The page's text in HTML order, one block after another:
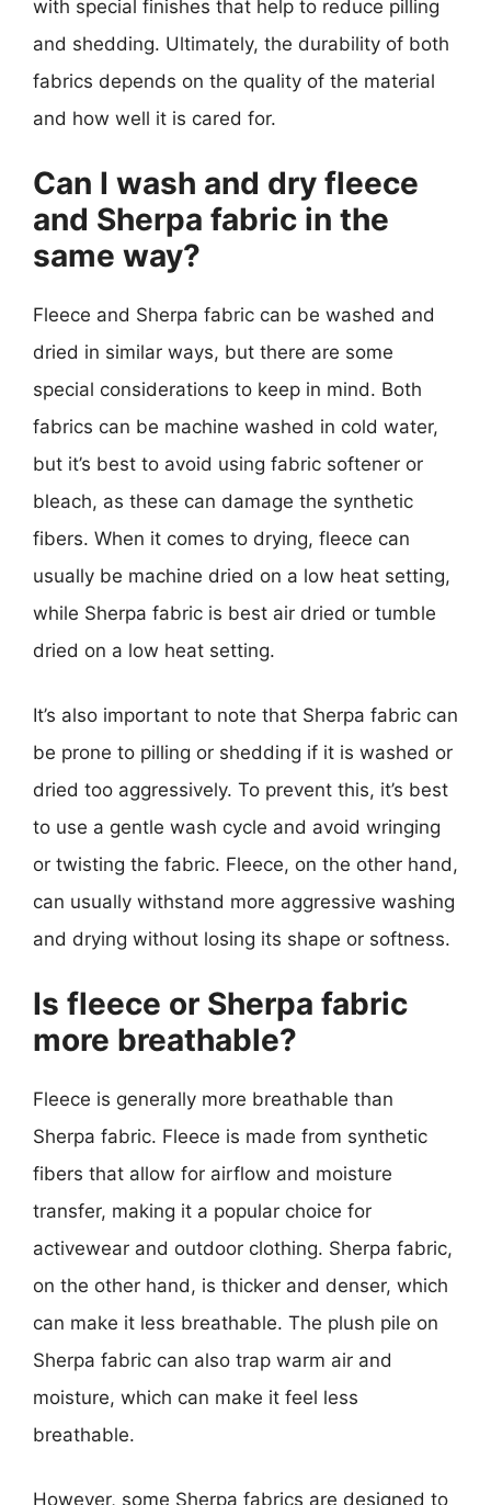
with special finishes that help to reduce pilling
and shedding. Ultimately, the durability of both
fabrics depends on the quality of the material
and how well it is cared for.
Can I wash and dry fleece
and Sherpa fabric in the
same way?
Fleece and Sherpa fabric can be washed and
dried in similar ways, but there are some
special considerations to keep in mind. Both
fabrics can be machine washed in cold water,
but it’s best to avoid using fabric softener or
bleach, as these can damage the synthetic
fibers. When it comes to drying, fleece can
usually be machine dried on a low heat setting,
while Sherpa fabric is best air dried or tumble
dried on a low heat setting.
It’s also important to note that Sherpa fabric can
be prone to pilling or shedding if it is washed or
dried too aggressively. To prevent this, it’s best
to use a gentle wash cycle and avoid wringing
or twisting the fabric. Fleece, on the other hand,
can usually withstand more aggressive washing
and drying without losing its shape or softness.
Is fleece or Sherpa fabric
more breathable?
Fleece is generally more breathable than
Sherpa fabric. Fleece is made from synthetic
fibers that allow for airflow and moisture
transfer, making it a popular choice for
activewear and outdoor clothing. Sherpa fabric,
on the other hand, is thicker and denser, which
can make it less breathable. The plush pile on
Sherpa fabric can also trap warm air and
moisture, which can make it feel less
breathable.
However, some Sherpa fabrics are designed to